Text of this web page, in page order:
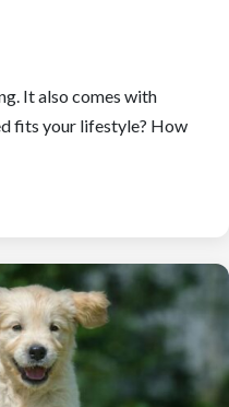
It also comes with
fits your lifestyle? How